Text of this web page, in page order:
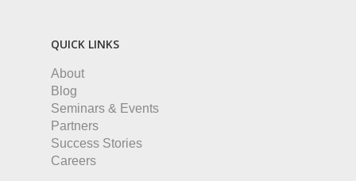
QUICK LINKS
About
Blog
Seminars & Events
Partners
Success Stories
Careers